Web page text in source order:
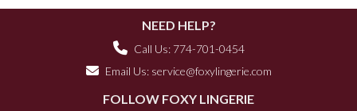
NEED HELP?
Call Us: 774-701-0454
Email Us: service@foxylingerie.com
FOLLOW FOXY LINGERIE